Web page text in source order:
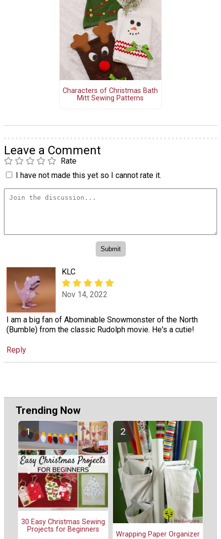
Characters of Christmas Bath
Mitt Sewing Patterns
Leave a Comment
Rate
I have not made this yet so I cannot rate it.
KLC
Nov 14, 2022
I am a big fan of Abominable Snowmonster of the North
(Bumble) from the classic Rudolph movie. He's a cutie!
Reply
Trending Now
30 Easy Christmas Sewing
Projects for Beginners
Wrapping Paper Organizer